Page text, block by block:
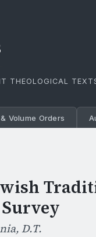
THEOLOGICAL
Volume Orders
D.T.